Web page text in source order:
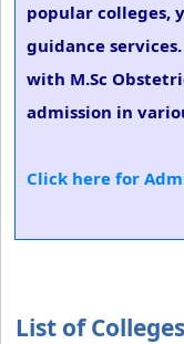
popular colleges,
guidance
with M.Sc
admission in
Click here for
List of